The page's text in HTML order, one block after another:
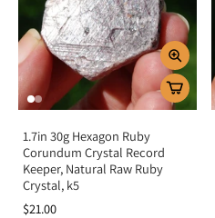
1.7in 30g Hexagon Ruby
Corundum Crystal Record
Keeper, Natural Raw Ruby
Crystal, k5
$21.00